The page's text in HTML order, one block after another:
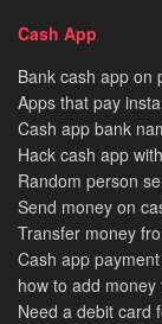
Cash App
Bank cash app on
Apps that pay
Cash app bank
Hack cash app
Random person
Send money on
Transfer money
Cash app
how to add
Need a debit card